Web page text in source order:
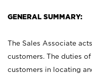
GENERAL SUMMARY:
The Sales Associate
customers. The duties
customers in locating